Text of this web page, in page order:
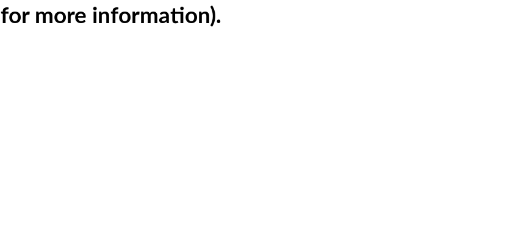
for more information).